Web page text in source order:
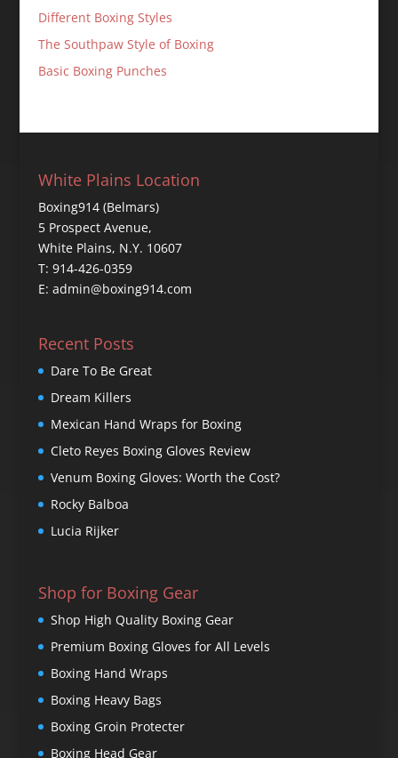
Different Boxing Styles
The Southpaw Style of Boxing
Basic Boxing Punches
White Plains Location
Boxing914 (Belmars)
5 Prospect Avenue,
White Plains, N.Y. 10607
T: 914-426-0359
E: admin@boxing914.com
Recent Posts
Dare To Be Great
Dream Killers
Mexican Hand Wraps for Boxing
Cleto Reyes Boxing Gloves Review
Venum Boxing Gloves: Worth the Cost?
Rocky Balboa
Lucia Rijker
Shop for Boxing Gear
Shop High Quality Boxing Gear
Premium Boxing Gloves for All Levels
Boxing Hand Wraps
Boxing Heavy Bags
Boxing Groin Protecter
Boxing Head Gear